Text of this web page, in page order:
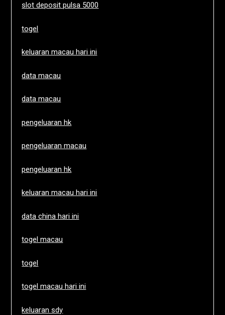
slot deposit pulsa 5000
togel
keluaran macau hari ini
data macau
data macau
pengeluaran hk
pengeluaran macau
pengeluaran hk
keluaran macau hari ini
data china hari ini
togel macau
togel
togel macau hari ini
keluaran sdy